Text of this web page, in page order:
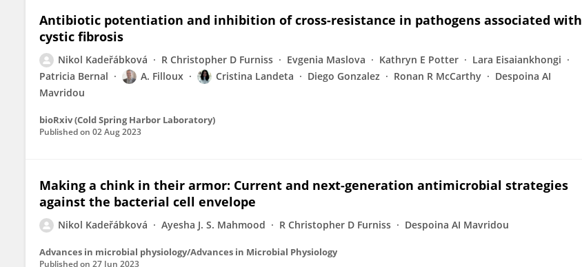
Antibiotic potentiation and inhibition of cross-resistance in pathogens associated with
cystic fibrosis
Nikol Kadeřábková R Christopher D Furniss Evgenia Maslova Kathryn E Potter
Lara Eisaiankhongi
Patricia Bernal
A. Filloux Cristina Landeta Diego Gonzalez Ronan R McCarthy
Despoina AI
Mavridou
bioRxiv (Cold Spring Harbor Laboratory)
Published on 02 Aug 2023
Making a chink in their armor: Current and next-generation antimicrobial strategies
against the bacterial cell envelope
Nikol Kadeřábková Ayesha J. S. Mahmood R Christopher D Furniss Despoina AI Mavridou
Advances in microbial physiology/Advances in Microbial Physiology
Published on 27 Jun 2023